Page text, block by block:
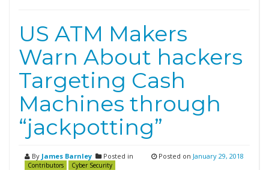
US ATM Makers
Warn About hackers
Targeting Cash
Machines through
“jackpotting”
By James Barnley Posted in
Contributors Cyber Security
Posted on January 29, 2018